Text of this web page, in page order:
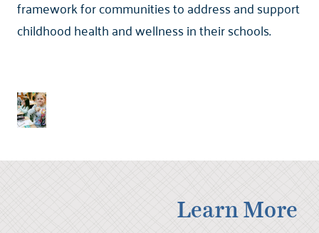
framework for communities to address and support
childhood health and wellness in their schools.
Learn More